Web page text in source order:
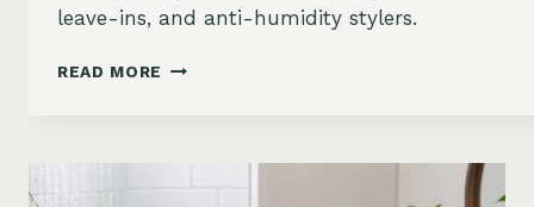
leave-ins, and anti-humidity stylers.
READ MORE BEST
DRY